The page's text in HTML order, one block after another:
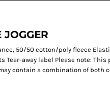
JOGGER
50/50 cotton/poly fleece
Tear-away label Please note:
contain a combination of both